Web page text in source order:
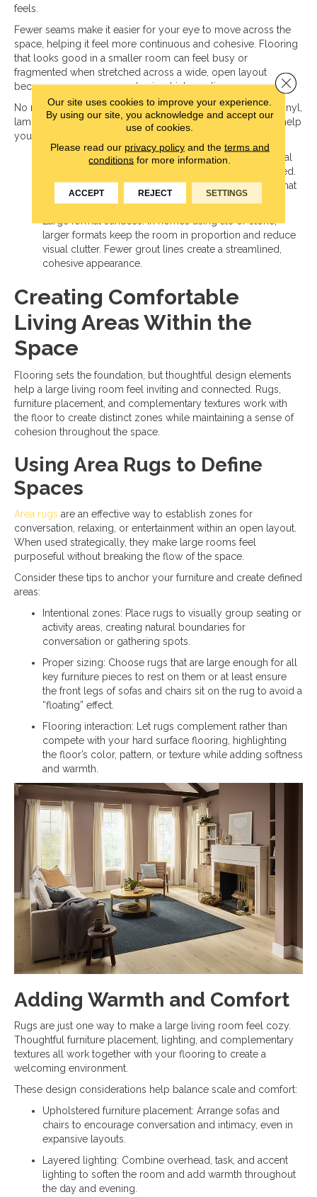
feels.
Fewer seams make it easier for your eye to move across the
space, helping it feel more continuous and cohesive. Flooring
that looks good in a smaller room can feel busy or
fragmented when stretched across a wide, open layout
because more seams create visual interruptions.
No matter which material you choose—hardwood, luxury vinyl,
laminate, or tile—selecting options that reduce seams can help
your living room feel balanced and intentional:
Wide plank flooring: Wider planks create longer visual
lines across the floor, helping the space feel grounded.
Fewer seams create a cleaner, more seamless look that
suits open layouts.
Large format surfaces: In homes using tile or stone,
larger formats keep the room in proportion and reduce
visual clutter. Fewer grout lines create a streamlined,
cohesive appearance.
Creating Comfortable
Living Areas Within the
Space
Flooring sets the foundation, but thoughtful design elements
help a large living room feel inviting and connected. Rugs,
furniture placement, and complementary textures work with
the floor to create distinct zones while maintaining a sense of
cohesion throughout the space.
Using Area Rugs to Define
Spaces
Area rugs are an effective way to establish zones for
conversation, relaxing, or entertainment within an open layout.
When used strategically, they make large rooms feel
purposeful without breaking the flow of the space.
Consider these tips to anchor your furniture and create defined
areas:
Intentional zones: Place rugs to visually group seating or
activity areas, creating natural boundaries for
conversation or gathering spots.
Proper sizing: Choose rugs that are large enough for all
key furniture pieces to rest on them or at least ensure
the front legs of sofas and chairs sit on the rug to avoid a
“floating” effect.
Flooring interaction: Let rugs complement rather than
compete with your hard surface flooring, highlighting
the floor’s color, pattern, or texture while adding softness
and warmth.
Adding Warmth and Comfort
Rugs are just one way to make a large living room feel cozy.
Thoughtful furniture placement, lighting, and complementary
textures all work together with your flooring to create a
welcoming environment.
These design considerations help balance scale and comfort:
Upholstered furniture placement: Arrange sofas and
chairs to encourage conversation and intimacy, even in
expansive layouts.
Layered lighting: Combine overhead, task, and accent
lighting to soften the room and add warmth throughout
the day and evening.
Our site uses cookies to improve your experience.
By using our site, you acknowledge and accept our
use of cookies.
Please read our privacy policyand the terms and
conditions for more information.
ACCEPT REJECT SETTINGS
Close